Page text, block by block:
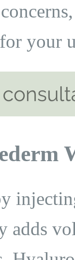
your
adds